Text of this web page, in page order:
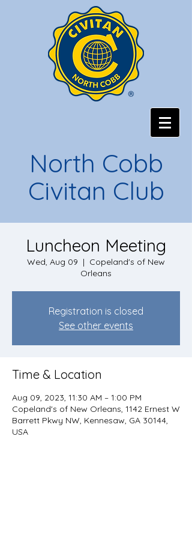
North Cobb
Civitan Club
Luncheon Meeting
Wed, Aug 09
  |
Copeland's of New
Orleans
Registration is closed
See other events
Time & Location
Aug 09, 2023, 11:30 AM – 1:00 PM
Copeland's of New Orleans, 1142 Ernest W
Barrett Pkwy NW, Kennesaw, GA 30144,
USA